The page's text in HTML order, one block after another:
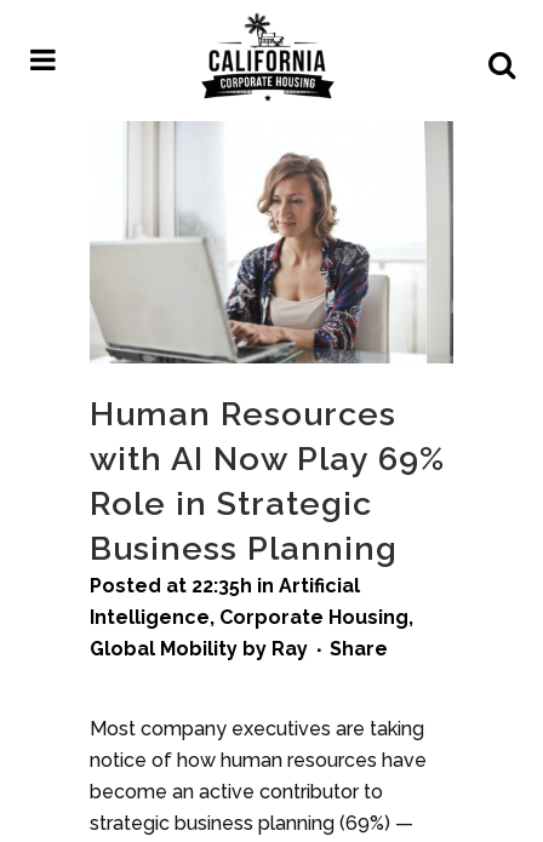
Human Resources
with AI Now Play 69%
Role in Strategic
Business Planning
Posted at 22:35h in Artificial
Intelligence, Corporate Housing,
Global Mobility by Ray Share
Most company executives are taking
notice of how human resources have
become an active contributor to
strategic business planning (69%) —